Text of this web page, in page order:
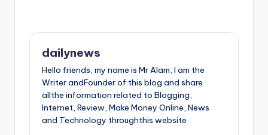
dailynews
Hello friends, my name is Mr Alam, l am the
Writer andFounder of this blog and share
allthe information related to Blogging,
Internet, Review, Make Money Online, News
and Technology throughthis website